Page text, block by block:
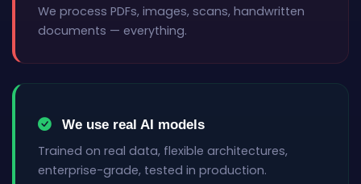
We process PDFs, images, scans, handwritten
documents — everything.
We use real AI models
Trained on real data, flexible architectures,
enterprise-grade, tested in production.